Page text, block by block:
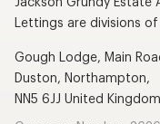
Jackson Grundy Estate
Lettings are divisions
Gough Lodge, Main
Duston, Northampton,
NN5 6JJ United Kingdom